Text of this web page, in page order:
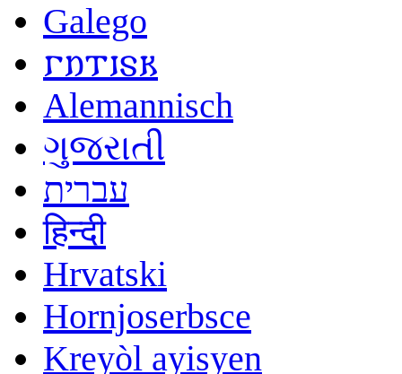
Galego
𐌲𐌿𐍄𐌹𐍃𐌺
Alemannisch
ગુજરાતી
עברית
हिन्दी
Hrvatski
Hornjoserbsce
Kreyòl ayisyen